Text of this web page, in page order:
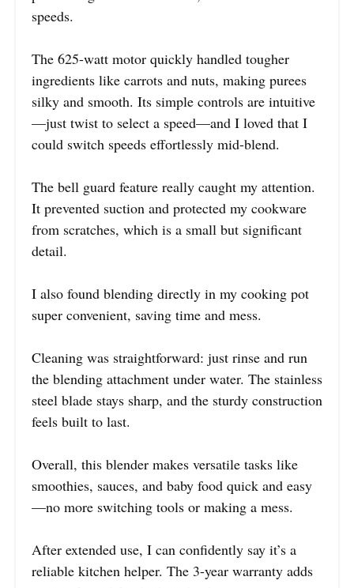
speeds.
The 625-watt motor quickly handled tougher
ingredients like carrots and nuts, making purees
silky and smooth. Its simple controls are intuitive
—just twist to select a speed—and I loved that I
could switch speeds effortlessly mid-blend.
The bell guard feature really caught my attention.
It prevented suction and protected my cookware
from scratches, which is a small but significant
detail.
I also found blending directly in my cooking pot
super convenient, saving time and mess.
Cleaning was straightforward: just rinse and run
the blending attachment under water. The stainless
steel blade stays sharp, and the sturdy construction
feels built to last.
Overall, this blender makes versatile tasks like
smoothies, sauces, and baby food quick and easy
—no more switching tools or making a mess.
After extended use, I can confidently say it’s a
reliable kitchen helper. The 3-year warranty adds